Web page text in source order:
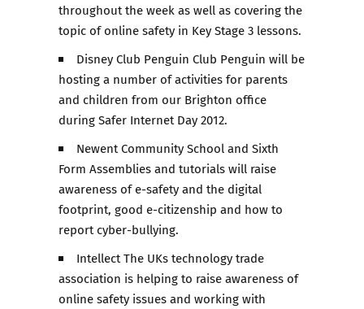
throughout the week as well as covering the
topic of online safety in Key Stage 3 lessons.
Disney Club Penguin Club Penguin will be
hosting a number of activities for parents
and children from our Brighton office
during Safer Internet Day 2012.
Newent Community School and Sixth
Form Assemblies and tutorials will raise
awareness of e-safety and the digital
footprint, good e-citizenship and how to
report cyber-bullying.
Intellect The UKs technology trade
association is helping to raise awareness of
online safety issues and working with